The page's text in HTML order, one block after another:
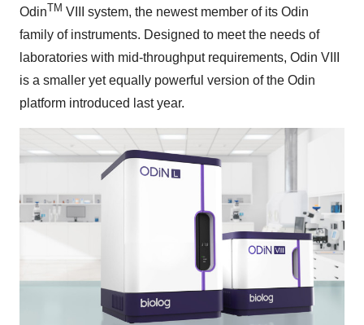
OdinTM VIII system, the newest member of its Odin
family of instruments. Designed to meet the needs of
laboratories with mid-throughput requirements, Odin VIII
is a smaller yet equally powerful version of the Odin
platform introduced last year.